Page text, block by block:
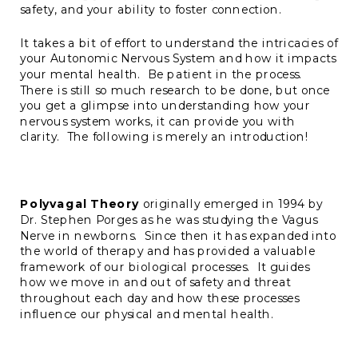
safety, and your ability to foster connection.
It takes a bit of effort to understand the intricacies of
your Autonomic Nervous System and how it impacts
your mental health. Be patient in the process.
There is still so much research to be done, but once
you get a glimpse into understanding how your
nervous system works, it can provide you with
clarity. The following is merely an introduction!
Polyvagal Theory originally emerged in 1994 by
Dr. Stephen Porges as he was studying the Vagus
Nerve in newborns. Since then it has expanded into
the world of therapy and has provided a valuable
framework of our biological processes. It guides
how we move in and out of safety and threat
throughout each day and how these processes
influence our physical and mental health.